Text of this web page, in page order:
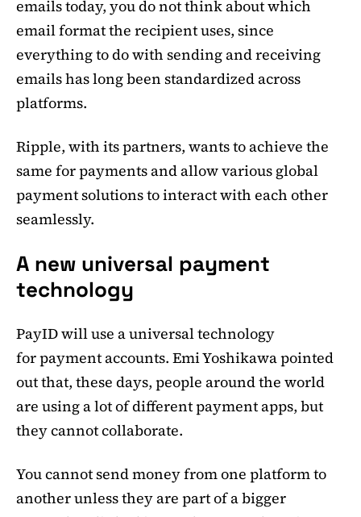
emails today, you do not think about which
email format the recipient uses, since
everything to do with sending and receiving
emails has long been standardized across
platforms.
Ripple, with its partners, wants to achieve the
same for payments and allow various global
payment solutions to interact with each other
seamlessly.
A new universal payment
technology
PayID will use a universal technology
for payment accounts. Emi Yoshikawa pointed
out that, these days, people around the world
are using a lot of different payment apps, but
they cannot collaborate.
You cannot send money from one platform to
another unless they are part of a bigger